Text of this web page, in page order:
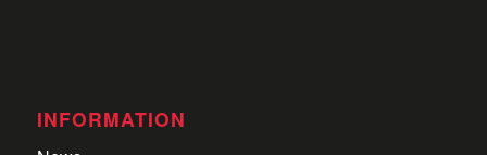
INFORMATION